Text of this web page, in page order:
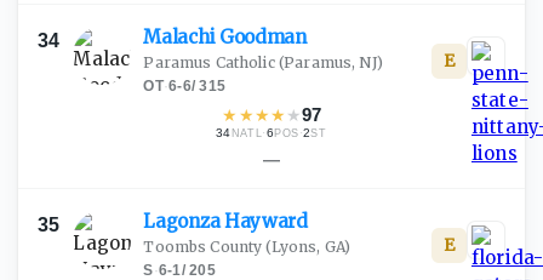
34 Malachi Goodman
Paramus Catholic(Paramus, NJ)
OT·6-6/315
★ ★★★ ★97
34 NATL·6 POS ·2ST
E
—
35 LagonzaHayward
Toombs County (Lyons, GA)
S·6-1/205
E